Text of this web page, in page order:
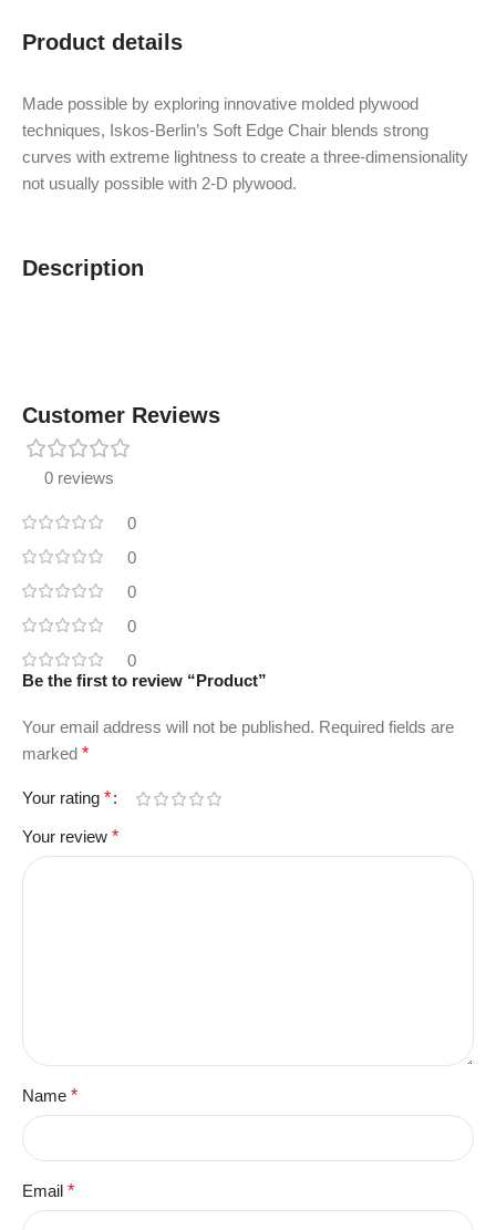
Product details
Made possible by exploring innovative molded plywood
techniques, Iskos-Berlin’s Soft Edge Chair blends strong
curves with extreme lightness to create a three-dimensionality
not usually possible with 2-D plywood.
Description
Customer Reviews
0 reviews
0
0
0
0
0
Be the first to review “Product”
Your email address will not be published. Required fields are
marked *
Your rating *
Your review *
Name *
Email *